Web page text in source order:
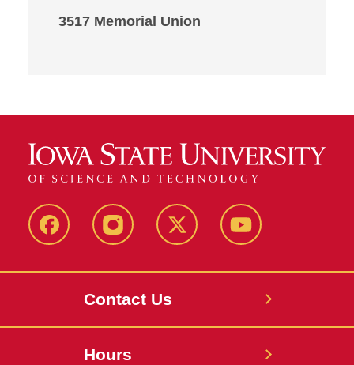
3517 Memorial Union
FacebookInstagram X Youtube
Contact Us
Hours